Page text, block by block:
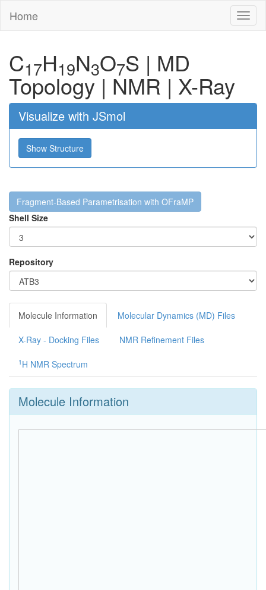
Home
C17H19N3O7S | MD
Topology| NMR | X-Ray
Visualize with JSmol
Show Structure
Fragment-Based Parametrisation with OFraMP
Shell Size
Repository
Molecule Information Molecular Dynamics (MD) Files
X-Ray - Docking Files NMR Refinement Files
1 H NMR Spectrum
Molecule Information